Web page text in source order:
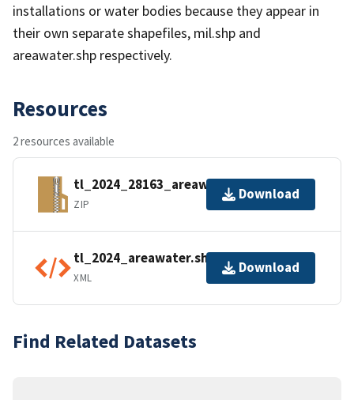
installations or water bodies because they appear in
their own separate shapefiles, mil.shp and
areawater.shp respectively.
Resources
2 resources available
tl_2024_28163_areawater.zip
ZIP
Download
tl_2024_areawater.shp.ea.iso.xml
XML
Download
Find Related Datasets